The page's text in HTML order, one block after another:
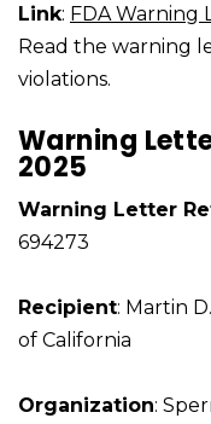
Link: FDA Warning
Read the warning
violations.
Warning
2025
Warning Letter
694273
Recipient: Martin
of California
Organization: